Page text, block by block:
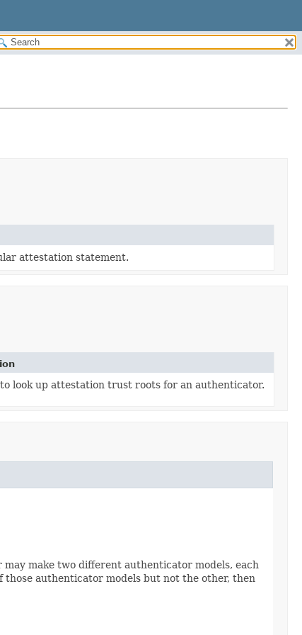
attestation statement.
look up attestation trust roots for an authenticator.
make two different authenticator models, each
authenticator models but not the other, then